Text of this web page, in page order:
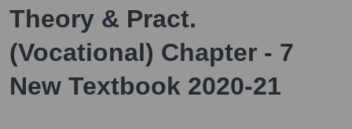
Theory & Pract.
(Vocational) Chapter - 7
New Textbook 2020-21